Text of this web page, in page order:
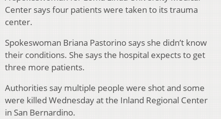
Center says four patients were taken to its trauma
center.
Spokeswoman Briana Pastorino says she didn’t know
their conditions. She says the hospital expects to get
three more patients.
Authorities say multiple people were shot and some
were killed Wednesday at the Inland Regional Center
in San Bernardino.